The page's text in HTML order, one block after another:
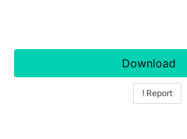
Download
! Report